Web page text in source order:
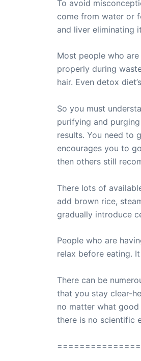
To avoid
come from water or
and liver eliminating
Most people who
properly during
hair. Even detox
So you must
purifying and
results. You need to
encourages you to
then others still
There lots of
add brown rice,
gradually introduce
People who are
relax before eating.
There can be
that you stay clear-
no matter what
there is no scientific